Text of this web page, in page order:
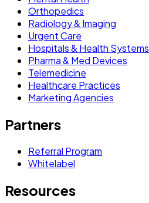
Orthopedics
Radiology & Imaging
Urgent Care
Hospitals & Health Systems
Pharma & Med Devices
Telemedicine
Healthcare Practices
Marketing Agencies
Partners
Referral Program
Whitelabel
Resources